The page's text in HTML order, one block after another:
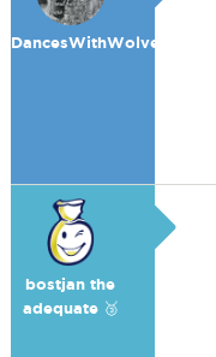
DancesWithWolves
bostjan the
adequate 🥉